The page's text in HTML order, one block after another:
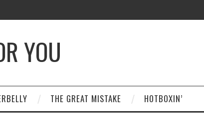
YOU
THE GREAT MISTAKE HOTBOXIN’